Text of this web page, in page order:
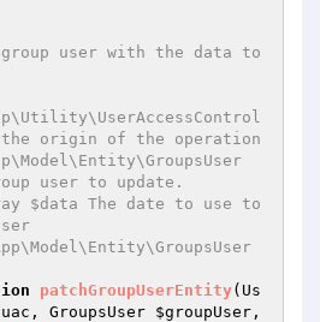
the origin of the operation
user to update.
$data The date to use to
patchGroupUserEntity(Us
, GroupsUser $groupUser ,